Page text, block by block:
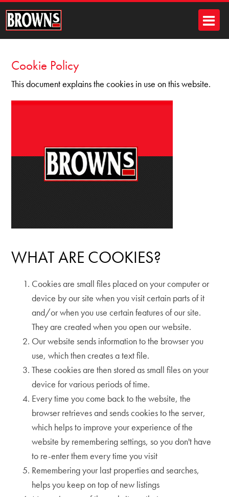
Cookie Policy
This document explains the cookies in use on this website.
WHAT ARE COOKIES?
Cookies are small files placed on your computer or
device by our site when you visit certain parts of it
and/or when you use certain features of our site.
They are created when you open our website.
Our website sends information to the browser you
use, which then creates a text file.
These cookies are then stored as small files on your
device for various periods of time.
Every time you come back to the website, the
browser retrieves and sends cookies to the server,
which helps to improve your experience of the
website by remembering settings, so you don't have
to re-enter them every time you visit
Remembering your last properties and searches,
helps you keep on top of new listings